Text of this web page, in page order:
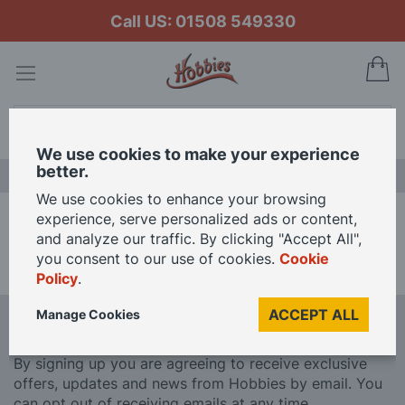
Call US: 01508 549330
Home Brands Conflix
We can't find products matching the selection.
Sign Up To Our Newsletter
By signing up you are agreeing to receive exclusive
offers, updates and news from Hobbies by email. You
We use cookies to make your experience
better.
We use cookies to enhance your browsing
experience, serve personalized ads or content,
and analyze our traffic. By clicking "Accept All",
you consent to our use of cookies. Cookie
Policy.
ACCEPT ALL
Manage Cookies